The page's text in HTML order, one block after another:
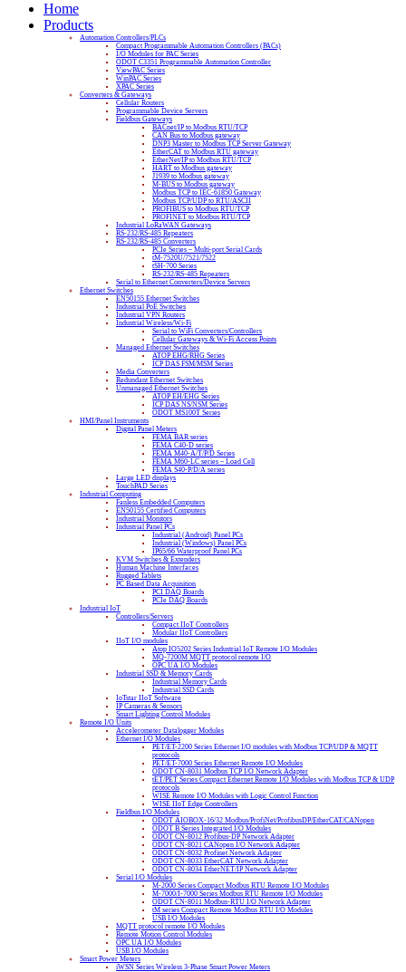
Home
Products
Automation Controllers/PLCs
Compact Programmable Automation Controllers (PACs)
I/O Modules for PAC Series
ODOT C3351 Programmable Automation Controller
ViewPAC Series
WinPAC Series
XPAC Series
Converters & Gateways
Cellular Routers
Programmable Device Servers
Fieldbus Gateways
BACnet/IP to Modbus RTU/TCP
CAN Bus to Modbus gateway
DNP3 Master to Modbus TCP Server Gateway
EtherCAT to Modbus RTU gateway
EtherNet/IP to Modbus RTU/TCP
HART to Modbus gateway
J1939 to Modbus gateway
M-BUS to Modbus gateway
Modbus TCP to IEC-61850 Gateway
Modbus TCP/UDP to RTU/ASCII
PROFIBUS to Modbus RTU/TCP
PROFINET to Modbus RTU/TCP
Industrial LoRaWAN Gateways
RS-232/RS-485 Repeaters
RS-232/RS-485 Converters
PCIe Series – Multi-port Serial Cards
tM-7520U/7521/7522
tSH-700 Series
RS-232/RS-485 Repeaters
Serial to Ethernet Converters/Device Servers
Ethernet Switches
EN50155 Ethernet Switches
Industrial PoE Switches
Industrial VPN Routers
Industrial Wireless/Wi-Fi
Serial to WiFi Converters/Controllers
Cellular Gateways & Wi-Fi Access Points
Managed Ethernet Switches
ATOP EHG/RHG Series
ICP DAS FSM/MSM Series
Media Converters
Redundant Ethernet Switches
Unmanaged Ethernet Switches
ATOP EH/EHG Series
ICP DAS NS/NSM Series
ODOT MS100T Series
HMI/Panel Instruments
Digital Panel Meters
FEMA BAR series
FEMA C40-D series
FEMA M40-A/T/P/D Series
FEMA M60-LC series – Load Cell
FEMA S40-P/D/A series
Large LED displays
TouchPAD Series
Industrial Computing
Fanless Embedded Computers
EN50155 Certified Computers
Industrial Monitors
Industrial Panel PCs
Industrial (Android) Panel PCs
Industrial (Windows) Panel PCs
IP65/66 Waterproof Panel PCs
KVM Switches & Extenders
Human Machine Interfaces
Rugged Tablets
PC Based Data Acquisition
PCI DAQ Boards
PCIe DAQ Boards
Industrial IoT
Controllers/Servers
Compact IIoT Controllers
Modular IIoT Controllers
IIoT I/O modules
Atop IO5202 Series Industrial IoT Remote I/O Modules
MQ-7200M MQTT protocol remote I/O
OPC UA I/O Modules
Industrial SSD & Memory Cards
Industrial Memory Cards
Industrial SSD Cards
IoTstar IIoT Software
IP Cameras & Sensors
Smart Lighting Control Modules
Remote I/O Units
Accelerometer Datalogger Modules
Ethernet I/O Modules
PET/ET-2200 Series Ethernet I/O modules with Modbus TCP/UDP & MQTT
protocols
PET/ET-7000 Series Ethernet Remote I/O Modules
ODOT CN-8031 Modbus TCP I/O Network Adapter
tET/PET Series Compact Ethernet Remote I/O Modules with Modbus TCP & UDP
protocols
WISE Remote I/O Modules with Logic Control Function
WISE IIoT Edge Controllers
Fieldbus I/O Modules
ODOT AIOBOX-16/32 Modbus/ProfiNet/ProfibusDP/EtherCAT/CANopen
ODOT B Series Integrated I/O Modules
ODOT CN-8012 Profibus-DP Network Adapter
ODOT CN-8021 CANopen I/O Network Adapter
ODOT CN-8032 Profinet Network Adapter
ODOT CN-8033 EtherCAT Network Adapter
ODOT CN-8034 EtherNET/IP Network Adapter
Serial I/O Modules
M-2000 Series Compact Modbus RTU Remote I/O Modules
M-7000/I-7000 Series Modbus RTU Remote I/O Modules
ODOT CN-8011 Modbus-RTU I/O Network Adapter
tM series Compact Remote Modbus RTU I/O Modules
USB I/O Modules
MQTT protocol remote I/O Modules
Remote Motion Control Modules
OPC UA I/O Modules
USB I/O Modules
Smart Power Meters
iWSN Series Wireless 3-Phase Smart Power Meters